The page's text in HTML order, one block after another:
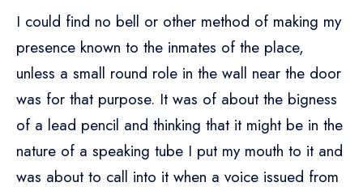
I could find no bell or other method of making my
presence known to the inmates of the place,
unless a small round role in the wall near the door
was for that purpose. It was of about the bigness
of a lead pencil and thinking that it might be in the
nature of a speaking tube I put my mouth to it and
was about to call into it when a voice issued from